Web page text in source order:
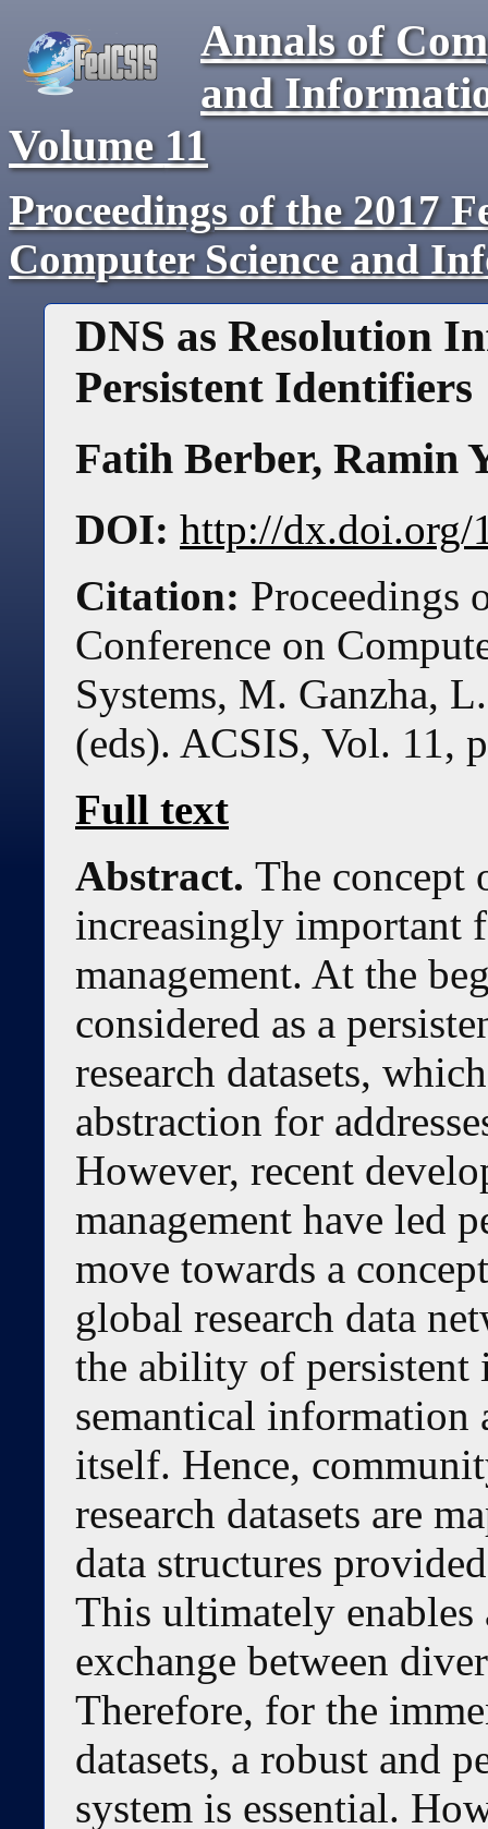
Annals of
and
Volume 11
Proceedings of the 2017
Computer Science and
DNS as Resolution
Persistent Identifiers
Fatih Berber, Ramin
DOI: http://dx.doi.org/
Citation: Proceedings
Conference on
Systems, M. Ganzha,
(eds). ACSIS, Vol. 11,
Full text
Abstract. The concept
increasingly important
management. At the
considered as a
research datasets,
abstraction for
However, recent
management have led
move towards a
global research data
the ability of
semantical information
itself. Hence,
research datasets are
data structures
This ultimately enables
exchange between
Therefore, for the
datasets, a robust and
system is essential.